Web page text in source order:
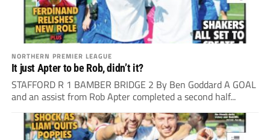
NORTHERN PREMIER LEAGUE
It just Apter to be Rob, didn’t it?
STAFFORD R 1 BAMBER BRIDGE 2 By Ben Goddard A GOAL
and an assist from Rob Apter completed a second half...